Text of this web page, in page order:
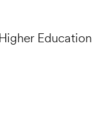
Education